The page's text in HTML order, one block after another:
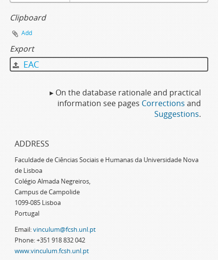
Clipboard
Add
Export
EAC
▸ On the database rationale and practical
information see pages Corrections and
Suggestions.
ADDRESS
Faculdade de Ciências Sociais e Humanas da Universidade Nova
de Lisboa
Colégio Almada Negreiros,
Campus de Campolide
1099-085 Lisboa
Portugal
Email:vinculum@fcsh.unl.pt
Phone: +351 918 832 042
www.vinculum.fcsh.unl.pt